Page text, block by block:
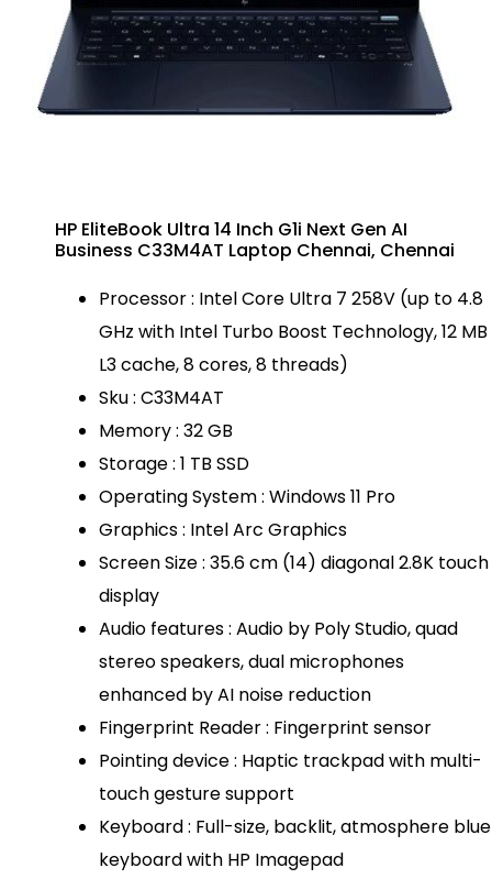
HP EliteBook Ultra 14 Inch G1i Next Gen AI
Business C33M4AT Laptop Chennai, Chennai
Processor : Intel Core Ultra 7 258V (up to 4.8
GHz with Intel Turbo Boost Technology, 12 MB
L3 cache, 8 cores, 8 threads)
Sku : C33M4AT
Memory : 32 GB
Storage : 1 TB SSD
Operating System : Windows 11 Pro
Graphics : Intel Arc Graphics
Screen Size : 35.6 cm (14) diagonal 2.8K touch
display
Audio features : Audio by Poly Studio, quad
stereo speakers, dual microphones
enhanced by AI noise reduction
Fingerprint Reader : Fingerprint sensor
Pointing device : Haptic trackpad with multi-
touch gesture support
Keyboard : Full-size, backlit, atmosphere blue
keyboard with HP Imagepad